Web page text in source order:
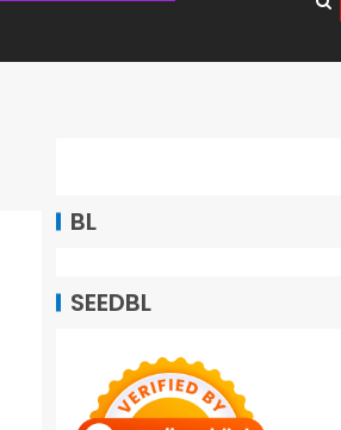
BL
SEEDBL